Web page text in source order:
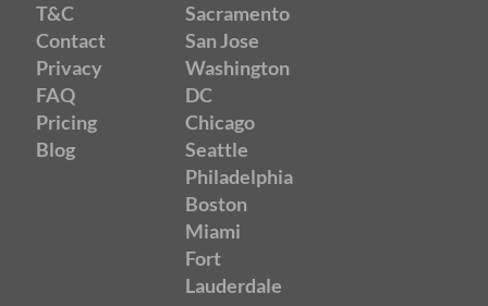
T&C
Contact
Privacy
FAQ
Pricing
Blog
Sacramento
San Jose
Washington
DC
Chicago
Seattle
Philadelphia
Boston
Miami
Fort
Lauderdale